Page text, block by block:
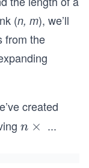
(n, m), we’ll
from the
created
n
n × ...